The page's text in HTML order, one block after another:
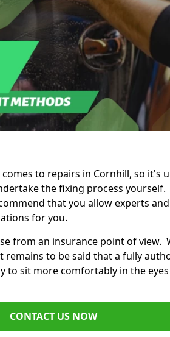
to repairs in Cornhill, so it's
the fixing process
that you allow experts
for you.
from an insurance point of view.
remains to be said that a fully
to sit more comfortably in the
CONTACT US NOW